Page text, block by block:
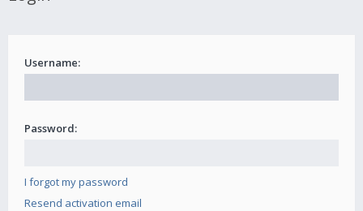
Username:
Password:
I forgot my password
Resend activation email